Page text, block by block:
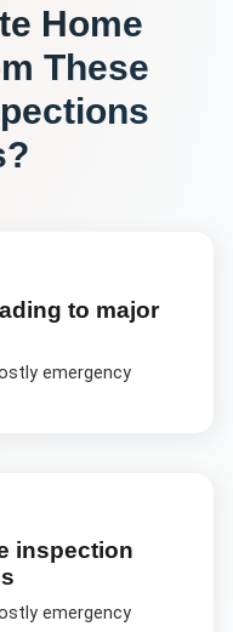
Home
These
to major
emergency
inspection
emergency